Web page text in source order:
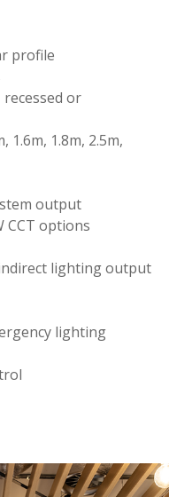
profile
recessed or
1.6m, 1.8m, 2.5m,
output
CCT options
lighting output
lighting